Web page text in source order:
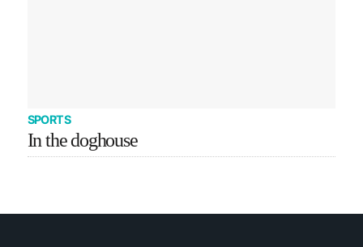
SPORTS
In the doghouse